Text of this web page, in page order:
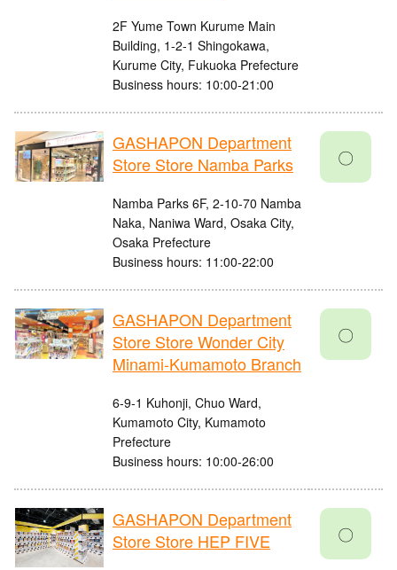
2F Yume Town Kurume Main
Building, 1-2-1 Shingokawa,
Kurume City, Fukuoka Prefecture
Business hours: 10:00-21:00
GASHAPON Department
Store Store Namba Parks
Namba Parks 6F, 2-10-70 Namba
Naka, Naniwa Ward, Osaka City,
Osaka Prefecture
Business hours: 11:00-22:00
〇
GASHAPON Department
Store Store Wonder City
Minami-Kumamoto Branch
6-9-1 Kuhonji, Chuo Ward,
Kumamoto City, Kumamoto
Prefecture
Business hours: 10:00-26:00
〇
GASHAPON Department
Store Store HEP FIVE
〇